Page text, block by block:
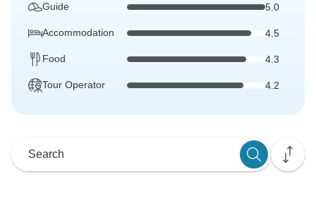
Guide 5.0
Accommodation 4.5
Food 4.3
Tour Operator 4.2